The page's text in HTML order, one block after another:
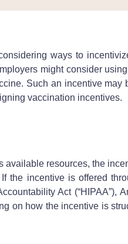
ways to
might consider
Such an incentive
vaccination incentives.
resources, the
incentive is offered
Act (“HIPAA”),
on how the incentive is